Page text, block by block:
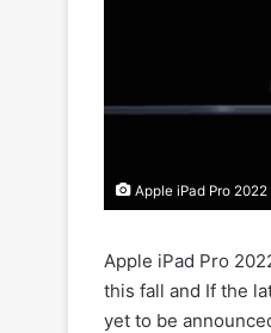
Apple iPad Pro
Apple iPad Pro
this fall and If the
yet to be